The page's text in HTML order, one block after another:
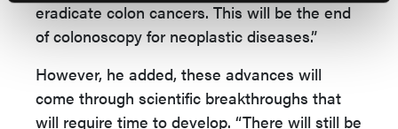
eradicate colon cancers. This will be the end
of colonoscopy for neoplastic diseases.”
However, he added, these advances will
come through scientific breakthroughs that
will require time to develop. “There will still be